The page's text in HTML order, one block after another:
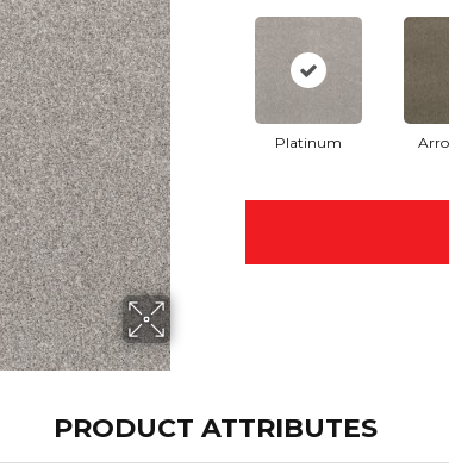
Platinum
PRODUCT ATTRIBUTES